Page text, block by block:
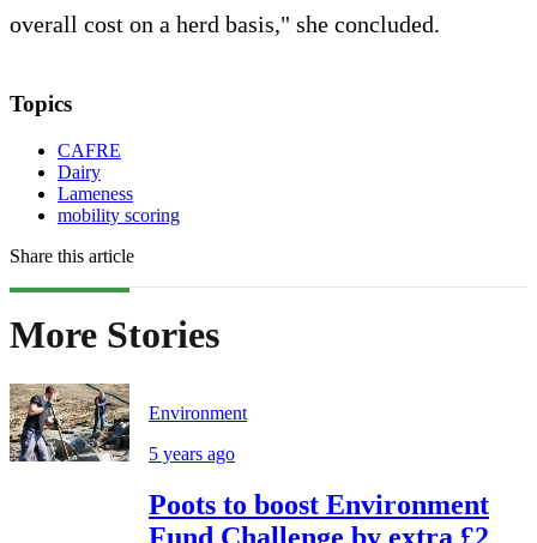
overall cost on a herd basis," she concluded.
Topics
CAFRE
Dairy
Lameness
mobility scoring
Share this article
More Stories
Environment
5 years ago
Poots to boost Environment
Fund Challenge by extra £2